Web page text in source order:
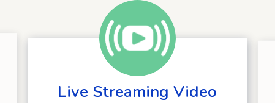
Live Streaming Video